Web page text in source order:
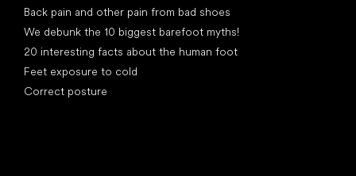
Back pain and other pain from bad shoes
We debunk the 10 biggest barefoot myths!
20 interesting facts about the human foot
Feet exposure to cold
Correct posture